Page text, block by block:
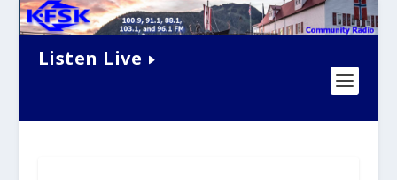
Listen Live